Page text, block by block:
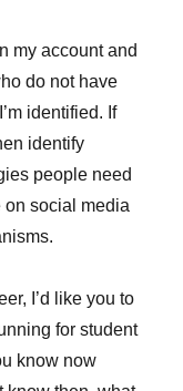
my account and
do not have
identified. If
identify
people need
on social media
I’d like you to
for student
know now